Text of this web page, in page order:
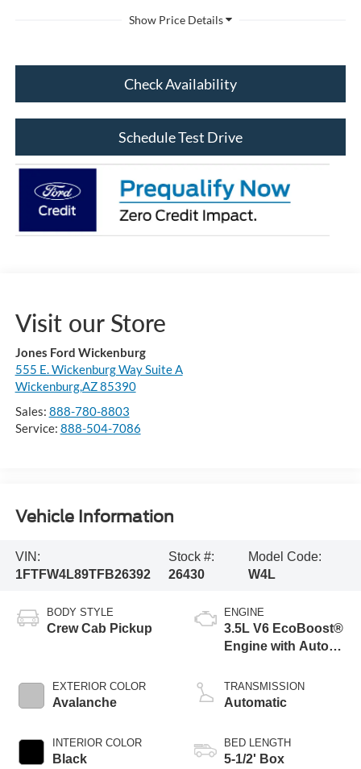
Check Availability
Schedule Test Drive
Visit our Store
Jones Ford Wickenburg
555 E. Wickenburg Way Suite A
Wickenburg,AZ 85390
Sales: 888-780-8803
Service: 888-504-7086
Vehicle Information
VIN:
1FTFW4L89TFB26392
Stock #:
26430
Model Code:
W4L
BODY STYLE
Crew Cab Pickup
EXTERIOR COLOR
Avalanche
INTERIOR COLOR
Black
ENGINE
3.5L V6 EcoBoost®
Engine with Auto
Technology
TRANSMISSION
Automatic
BED LENGTH
5-1/2' Box